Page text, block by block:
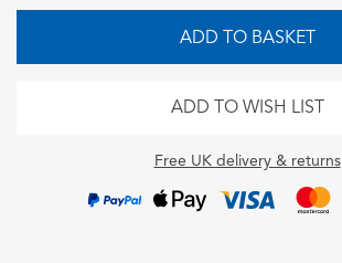
ADD TO BASKET
ADD TO WISH LIST
Free UK delivery & returns